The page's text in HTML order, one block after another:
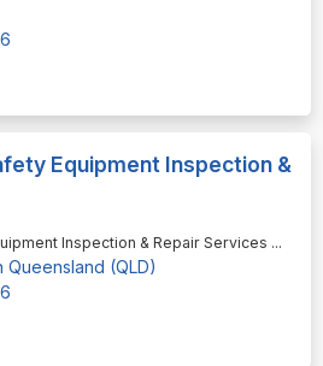
Equipment Inspection &
Inspection & Repair Services ...
Queensland (QLD)